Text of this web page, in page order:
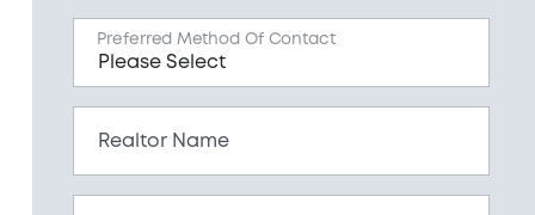
Preferred Method Of Contact
Realtor Name